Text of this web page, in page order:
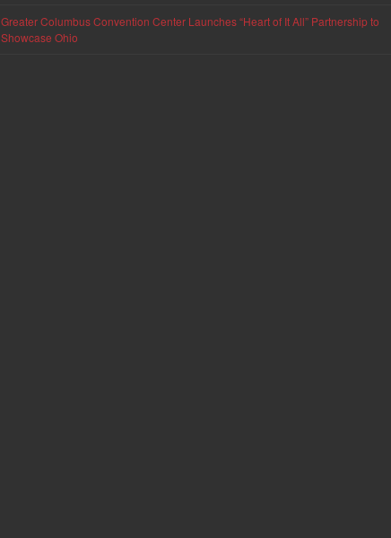
Greater Columbus Convention Center Launches “Heart of It All” Partnership to
Showcase Ohio